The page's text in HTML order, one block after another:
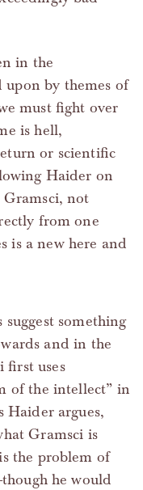
in the
by themes of
must fight over
is hell,
or scientific
Haider on
not
from one
is a new here and
suggest something
and in the
first uses
of the intellect” in
Haider argues,
Gramsci is
the problem of
he would